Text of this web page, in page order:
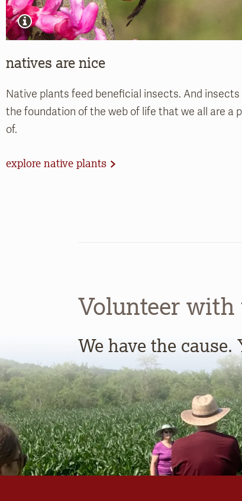
natives are nice
Native plants feed beneficial insects. And insects
the foundation of the web of life that we all are a
of.
explore native plants
Volunteer with
We have the cause.